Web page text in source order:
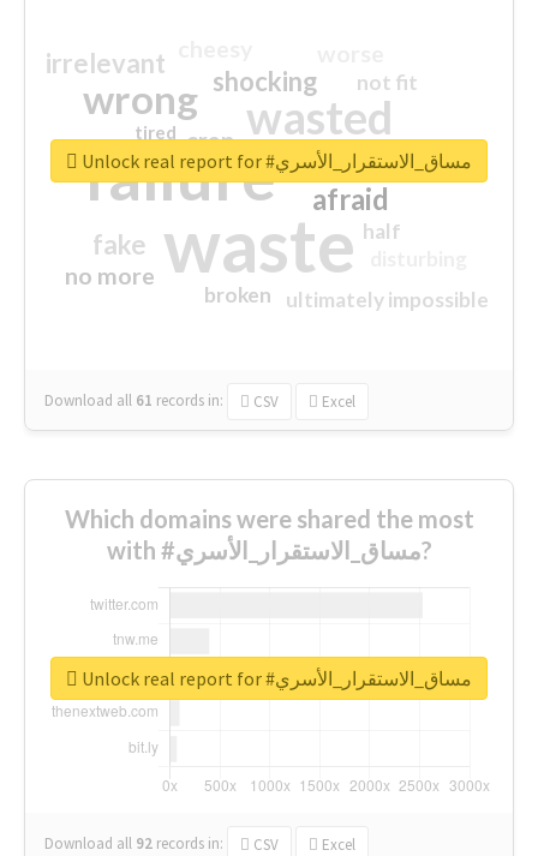
waste
failure
wasted
wrong
sorry
afraid
shocking
irrelevant
fake
no more
crap
ultimately impossible
not fit
half
closed
broken
tired
Download all 61 records in: CSV Excel
Unlock real report for #مساق_الاستقرار_الأسري
Which domains were shared the most
with #مساق_الاستقرار_الأسري?
Download all 92 records in: CSV Excel
Unlock real report for #مساق_الاستقرار_الأسري